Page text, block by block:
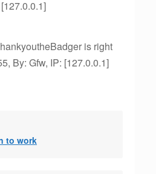
is right
By: Gfw, IP: [127.0.0.1]
to work